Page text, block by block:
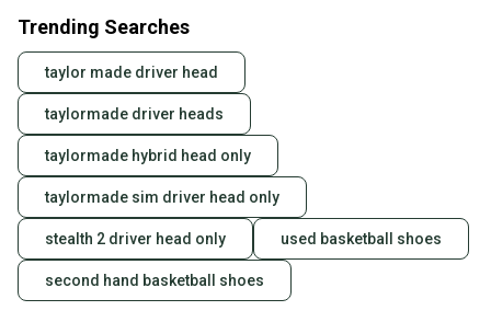
Trending Searches
taylor made driver head
taylormade driver heads
taylormade hybrid head only
taylormade sim driver head only
stealth 2 driver head only used basketball shoes
second hand basketball shoes